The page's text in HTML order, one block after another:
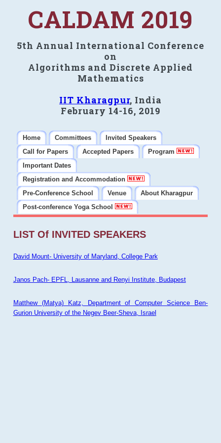
CALDAM 2019
5th Annual International Conference
on
Algorithms and Discrete Applied
Mathematics
IIT Kharagpur, India
February 14-16, 2019
Home Committees
Invited Speakers
Call for Papers
Accepted Papers
Program
Important Dates
Registration and Accommodation
Pre-Conference School
Venue
About Kharagpur
Post-conference Yoga School
LIST Of INVITED SPEAKERS
David Mount- University of Maryland, College Park
Janos Pach- EPFL, Lausanne and Renyi Institute, Budapest
Matthew (Matya) Katz, Department of Computer Science Ben-
Gurion University of the Negev Beer-Sheva, Israel